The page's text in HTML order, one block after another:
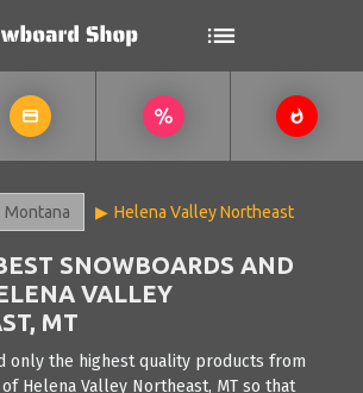
Montana Helena Valley Northeast
SNOWBOARDS AND
VALLEY
MT
only the highest quality products from
Helena Valley Northeast, MT so that